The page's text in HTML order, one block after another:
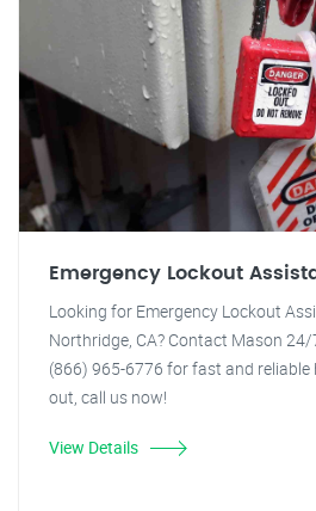
Emergency Lockout
Looking for Emergency Lockout
Northridge, CA? Contact Mason
(866) 965-6776 for fast and reliable
out, call us now!
View Details